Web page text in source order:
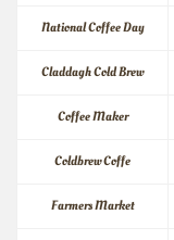
National Coffee Day
Claddagh Cold Brew
Coffee Maker
Coldbrew Coffe
Farmers Market